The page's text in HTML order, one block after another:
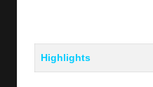
Highlights